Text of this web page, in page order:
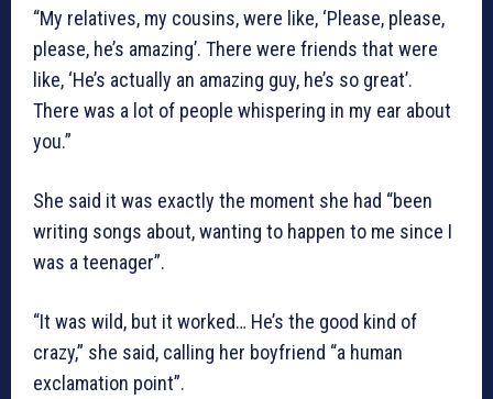
“My relatives, my cousins, were like, ‘Please, please,
please, he’s amazing’. There were friends that were
like, ‘He’s actually an amazing guy, he’s so great’.
There was a lot of people whispering in my ear about
you.”
She said it was exactly the moment she had “been
writing songs about, wanting to happen to me since I
was a teenager”.
“It was wild, but it worked… He’s the good kind of
crazy,” she said, calling her boyfriend “a human
exclamation point”.